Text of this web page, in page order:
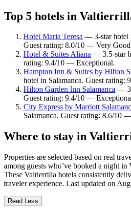
Top 5 hotels in
Hotel Maria Teresa — 3-star hotel
Guest rating: 8.0/10 — Very
Hotel & Suites Aliana — 3.5-star
rating: 9.4/10 — Exceptional.
Hampton Inn & Suites by Hilton
hotel in Salamanca. Guest
Hilton Garden Inn Salamanca —
Guest rating: 9.4/10 —
City Express by Marriott
Salamanca. Guest rating: 8.6/10
Where to stay in
Properties are selected based on real
among guests who’ve booked a night
These Valtierrilla hotels consistently
traveler experience. Last updated on
Read Less